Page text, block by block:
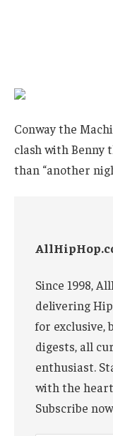
Conway the
clash with Benny
than “another
Since 1998,
delivering
for exclusive,
digests, all
enthusiast.
with the
Subscribe